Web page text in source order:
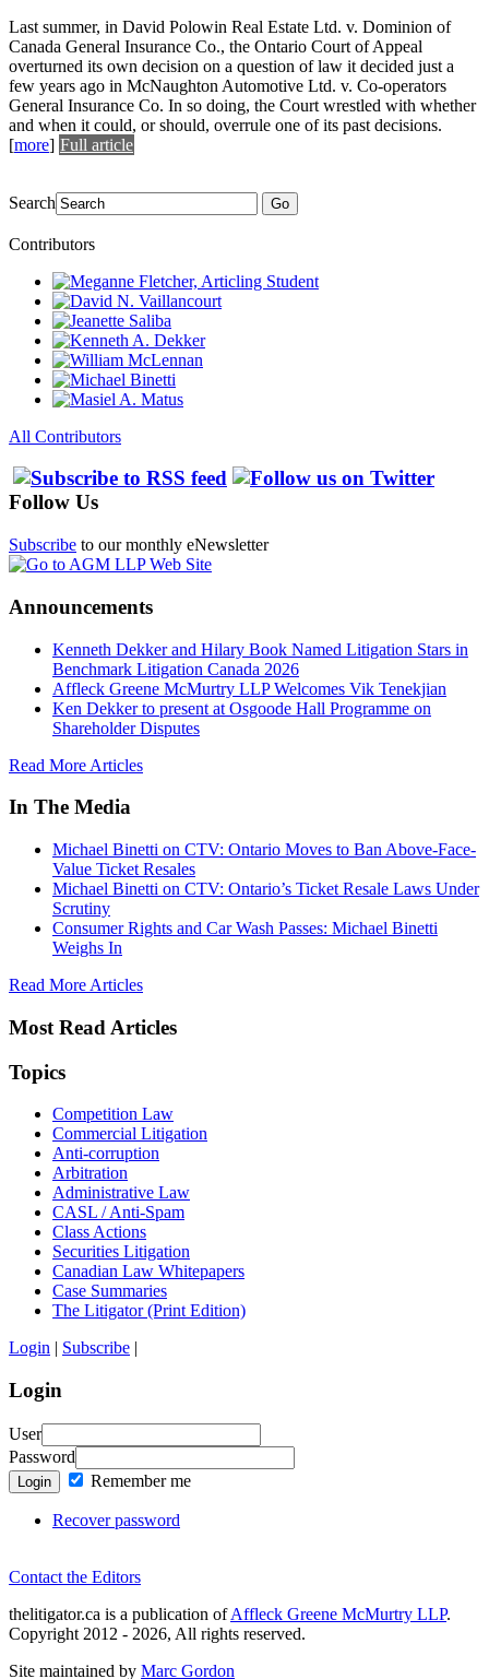
Last summer, in David Polowin Real Estate Ltd. v. Dominion of
Canada General Insurance Co., the Ontario Court of Appeal
overturned its own decision on a question of law it decided just a
few years ago in McNaughton Automotive Ltd. v. Co-operators
General Insurance Co. In so doing, the Court wrestled with whether
and when it could, or should, overrule one of its past decisions.
[more] Full article
Search Go
Contributors
All Contributors
Follow Us
Subscribe to our monthly eNewsletter
Announcements
Kenneth Dekker and Hilary Book Named Litigation Stars in
Benchmark Litigation Canada 2026
Affleck Greene McMurtry LLP Welcomes Vik Tenekjian
Ken Dekker to present at Osgoode Hall Programme on
Shareholder Disputes
Read More Articles
In The Media
Michael Binetti on CTV: Ontario Moves to Ban Above-Face-
Value Ticket Resales
Michael Binetti on CTV: Ontario’s Ticket Resale Laws Under
Scrutiny
Consumer Rights and Car Wash Passes: Michael Binetti
Weighs In
Read More Articles
Most Read Articles
Topics
Competition Law
Commercial Litigation
Anti-corruption
Arbitration
Administrative Law
CASL / Anti-Spam
Class Actions
Securities Litigation
Canadian Law Whitepapers
Case Summaries
The Litigator (Print Edition)
Login | Subscribe |
Login
User
Password
Login Remember me
Recover password
Contact the Editors
thelitigator.ca is a publication ofAffleck Greene McMurtry LLP.
Copyright 2012 - 2026, All rights reserved.
Site maintained by Marc Gordon